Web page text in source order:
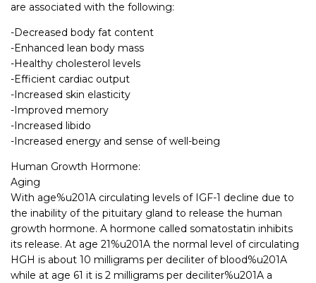
are associated with the following:
-Decreased body fat content
-Enhanced lean body mass
-Healthy cholesterol levels
-Efficient cardiac output
-Increased skin elasticity
-Improved memory
-Increased libido
-Increased energy and sense of well-being
Human Growth Hormone:
Aging
With age%u201A circulating levels of IGF-1 decline due to
the inability of the pituitary gland to release the human
growth hormone. A hormone called somatostatin inhibits
its release. At age 21%u201A the normal level of circulating
HGH is about 10 milligrams per deciliter of blood%u201A
while at age 61 it is 2 milligrams per deciliter%u201A a